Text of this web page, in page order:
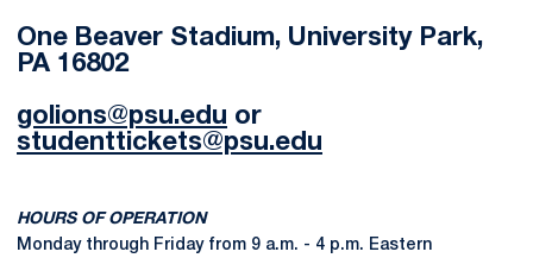
One Beaver Stadium, University Park,
PA 16802
golions@psu.edu or
studenttickets@psu.edu
HOURS OF OPERATION
Monday through Friday from 9 a.m. - 4 p.m. Eastern